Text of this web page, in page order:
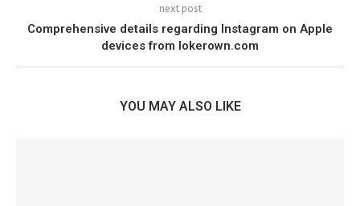
next post
Comprehensive details regarding Instagram on Apple
devices from lokerown.com
YOU MAY ALSO LIKE